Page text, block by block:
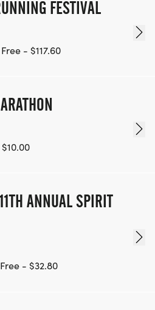
FESTIVAL
Free - $117.60
$10.00
ANNUAL SPIRIT
Free - $32.80